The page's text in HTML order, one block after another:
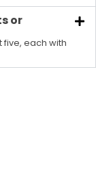
or
each with